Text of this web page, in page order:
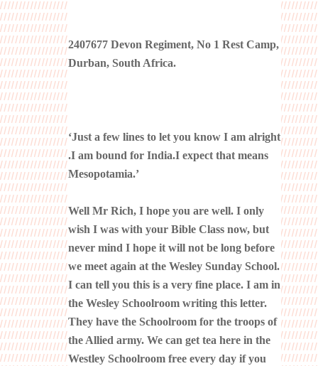
2407677 Devon Regiment, No 1 Rest Camp,
Durban, South Africa.
‘Just a few lines to let you know I am alright
.I am bound for India.I expect that means
Mesopotamia.’
Well Mr Rich, I hope you are well. I only
wish I was with your Bible Class now, but
never mind I hope it will not be long before
we meet again at the Wesley Sunday School.
I can tell you this is a very fine place. I am in
the Wesley Schoolroom writing this letter.
They have the Schoolroom for the troops of
the Allied army. We can get tea here in the
Westley Schoolroom free every day if you